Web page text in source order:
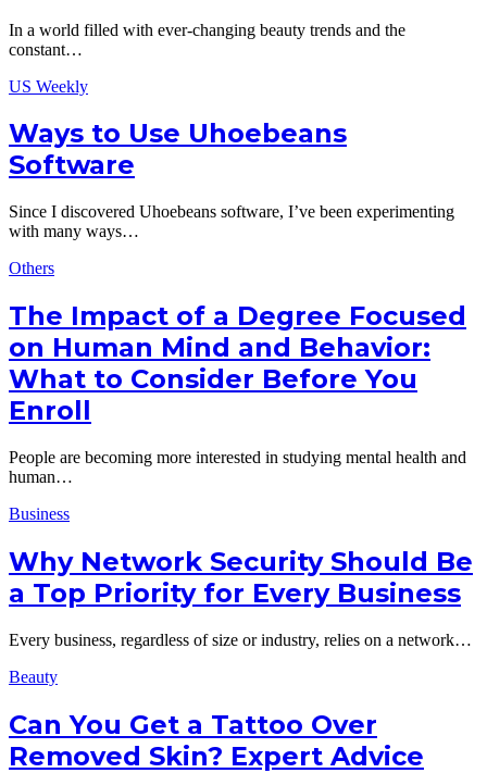
In a world filled with ever-changing beauty trends and the
constant…
US Weekly
Ways to Use Uhoebeans
Software
Since I discovered Uhoebeans software, I’ve been experimenting
with many ways…
Others
The Impact of a Degree Focused
on Human Mind and Behavior:
What to Consider Before You
Enroll
People are becoming more interested in studying mental health and
human…
Business
Why Network Security Should Be
a Top Priority for Every Business
Every business, regardless of size or industry, relies on a network…
Beauty
Can You Get a Tattoo Over
Removed Skin? Expert Advice